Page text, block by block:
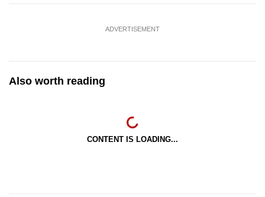
ADVERTISEMENT
Also worth reading
CONTENT IS LOADING...